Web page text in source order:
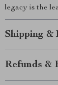
legacy is the
Shipping &
Refunds &